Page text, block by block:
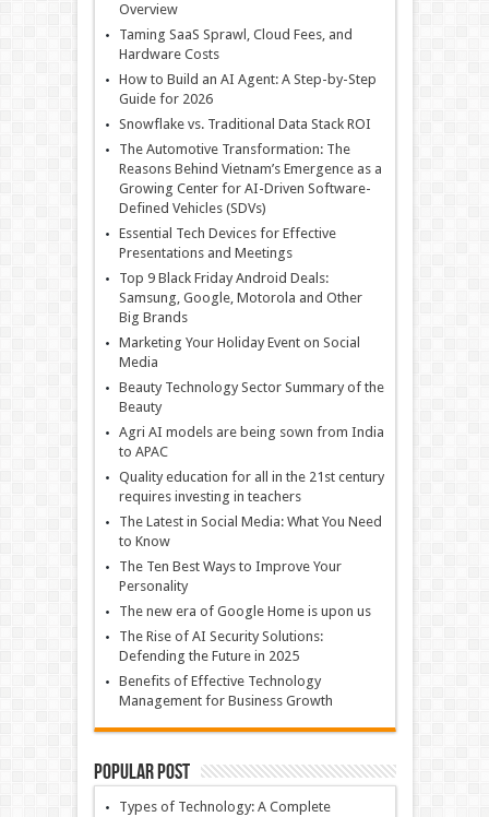
Overview
Taming SaaS Sprawl, Cloud Fees, and
Hardware Costs
How to Build an AI Agent: A Step-by-Step
Guide for 2026
Snowflake vs. Traditional Data Stack ROI
The Automotive Transformation: The
Reasons Behind Vietnam’s Emergence as a
Growing Center for AI-Driven Software-
Defined Vehicles (SDVs)
Essential Tech Devices for Effective
Presentations and Meetings
Top 9 Black Friday Android Deals:
Samsung, Google, Motorola and Other
Big Brands
Marketing Your Holiday Event on Social
Media
Beauty Technology Sector Summary of the
Beauty
Agri AI models are being sown from India
to APAC
Quality education for all in the 21st century
requires investing in teachers
The Latest in Social Media: What You Need
to Know
The Ten Best Ways to Improve Your
Personality
The new era of Google Home is upon us
The Rise of AI Security Solutions:
Defending the Future in 2025
Benefits of Effective Technology
Management for Business Growth
Popular Post
Types of Technology: A Complete